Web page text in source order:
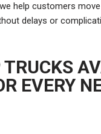
help customers
delays or
TRUCKS
EVERY